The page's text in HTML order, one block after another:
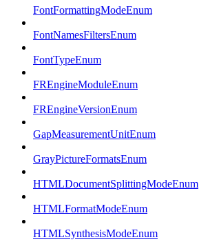
FontFormattingModeEnum
FontNamesFiltersEnum
FontTypeEnum
FREngineModuleEnum
FREngineVersionEnum
GapMeasurementUnitEnum
GrayPictureFormatsEnum
HTMLDocumentSplittingModeEnum
HTMLFormatModeEnum
HTMLSynthesisModeEnum